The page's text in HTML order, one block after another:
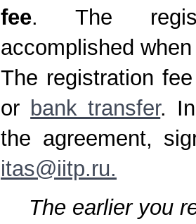
fee. The
accomplished
The registration
or bank transfer.
the agreement,
itas@iitp.ru.
The earlier you